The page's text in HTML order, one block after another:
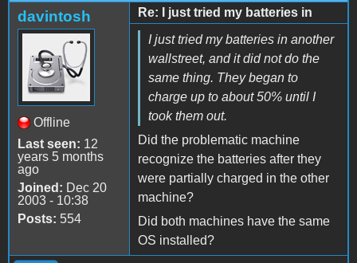
davintosh
Offline
Last seen: 12
years 5 months
ago
Joined: Dec 20
2003 - 10:38
Posts: 554
Re: I just tried my batteries in
I just tried my batteries in another
wallstreet, and it did not do the
same thing. They began to
charge up to about 50% until I
took them out.
Did the problematic machine
recognize the batteries after they
were partially charged in the other
machine?
Did both machines have the same
OS installed?